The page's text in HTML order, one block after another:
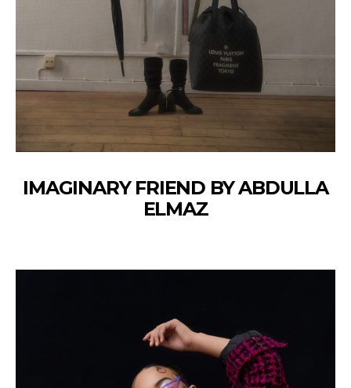
IMAGINARY FRIEND BY ABDULLA
ELMAZ